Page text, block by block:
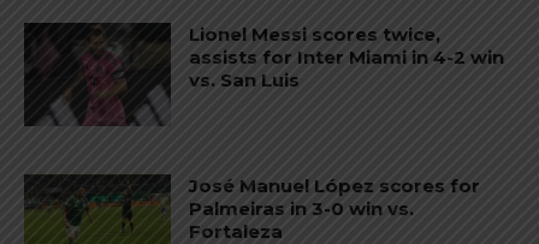
Lionel Messi scores twice,
assists for Inter Miami in 4-2 win
vs. San Luis
José Manuel López scores for
Palmeiras in 3-0 win vs.
Fortaleza